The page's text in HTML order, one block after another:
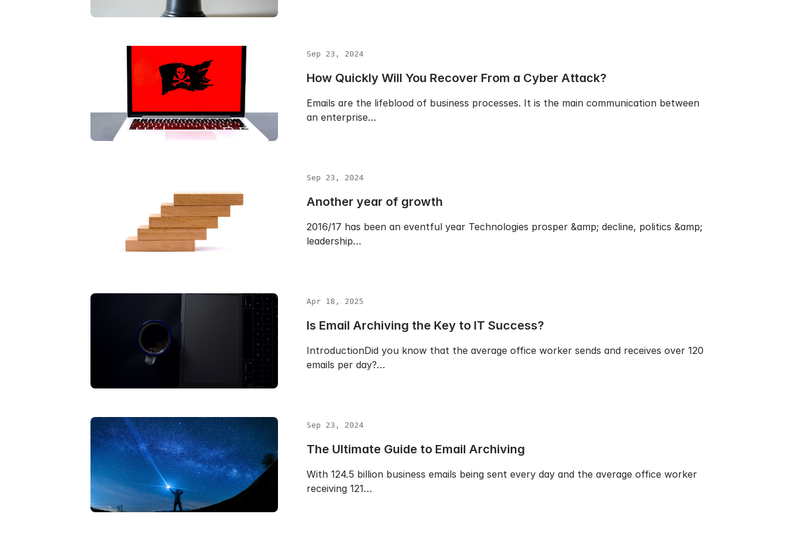
Sep 23, 2024
How Quickly Will You Recover From a Cyber Attack?
Emails are the lifeblood of business processes. It is the main communication between
an enterprise…
Sep 23, 2024
Another year of growth
2016/17 has been an eventful year Technologies prosper &amp; decline, politics &amp;
leadership…
Apr 18, 2025
Is Email Archiving the Key to IT Success?
IntroductionDid you know that the average office worker sends and receives over 120
emails per day?…
Sep 23, 2024
The Ultimate Guide to Email Archiving
With 124.5 billion business emails being sent every day and the average office worker
receiving 121…